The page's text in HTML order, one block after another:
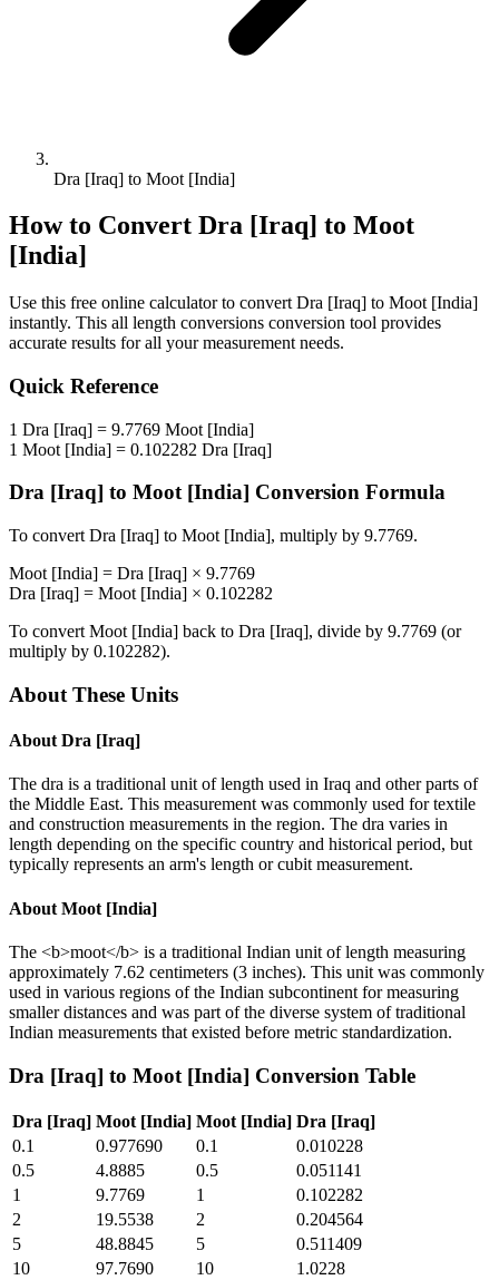
Dra [Iraq] to Moot [India]
How to Convert Dra [Iraq] to Moot
[India]
Use this free online calculator to convert Dra [Iraq] to Moot [India]
instantly. This all length conversions conversion tool provides
accurate results for all your measurement needs.
Quick Reference
1 Dra [Iraq] = 9.7769 Moot [India]
1 Moot [India] = 0.102282 Dra [Iraq]
Dra [Iraq] to Moot [India] Conversion Formula
To convert Dra [Iraq] to Moot [India], multiply by 9.7769.
Moot [India] = Dra [Iraq] × 9.7769
Dra [Iraq] = Moot [India] × 0.102282
To convert Moot [India] back to Dra [Iraq], divide by 9.7769 (or
multiply by 0.102282).
About These Units
About Dra [Iraq]
The dra is a traditional unit of length used in Iraq and other parts of
the Middle East. This measurement was commonly used for textile
and construction measurements in the region. The dra varies in
length depending on the specific country and historical period, but
typically represents an arm's length or cubit measurement.
About Moot [India]
The <b>moot</b> is a traditional Indian unit of length measuring
approximately 7.62 centimeters (3 inches). This unit was commonly
used in various regions of the Indian subcontinent for measuring
smaller distances and was part of the diverse system of traditional
Indian measurements that existed before metric standardization.
Dra [Iraq] to Moot [India] Conversion Table
Dra [Iraq] Moot [India] Moot [India] Dra [Iraq]
0.1
0.977690 0.1
0.010228
0.5
4.8885 0.5
0.051141
1
9.7769 1
0.102282
2
19.5538 2
0.204564
5
48.8845 5
0.511409
10
97.7690 10
1.0228